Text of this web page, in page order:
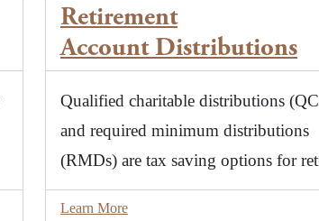
Retirement
AccountDistributions
Qualified charitable distributions
and required minimum distributions
(RMDs) are tax saving options for
Learn More